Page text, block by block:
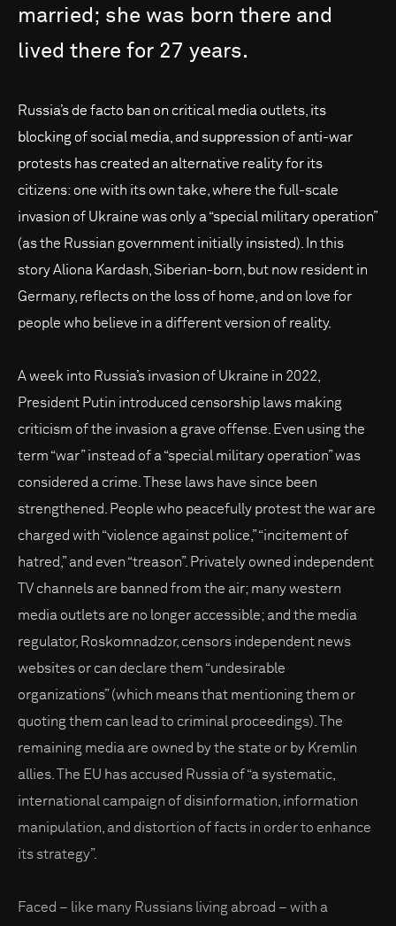
married; she was born there and
lived there for 27 years.
Russia’s de facto ban on critical media outlets, its
blocking of social media, and suppression of anti-war
protests has created an alternative reality for its
citizens: one with its own take, where the full-scale
invasion of Ukraine was only a “special military operation”
(as the Russian government initially insisted). In this
story Aliona Kardash, Siberian-born, but now resident in
Germany, reflects on the loss of home, and on love for
people who believe in a different version of reality.
A week into Russia’s invasion of Ukraine in 2022,
President Putin introduced censorship laws making
criticism of the invasion a grave offense. Even using the
term “war” instead of a “special military operation” was
considered a crime. These laws have since been
strengthened. People who peacefully protest the war are
charged with “violence against police,” “incitement of
hatred,” and even “treason”. Privately owned independent
TV channels are banned from the air; many western
media outlets are no longer accessible; and the media
regulator, Roskomnadzor, censors independent news
websites or can declare them “undesirable
organizations” (which means that mentioning them or
quoting them can lead to criminal proceedings). The
remaining media are owned by the state or by Kremlin
allies. The EU has accused Russia of “a systematic,
international campaign of disinformation, information
manipulation, and distortion of facts in order to enhance
its strategy”.
Faced – like many Russians living abroad – with a